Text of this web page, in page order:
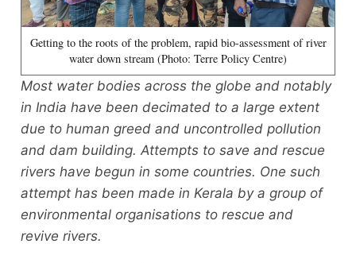
Getting to the roots of the problem, rapid bio-assessment of river
water down stream (Photo: Terre Policy Centre)
Most water bodies across the globe and notably
in India have been decimated to a large extent
due to human greed and uncontrolled pollution
and dam building. Attempts to save and rescue
rivers have begun in some countries. One such
attempt has been made in Kerala by a group of
environmental organisations to rescue and
revive rivers.